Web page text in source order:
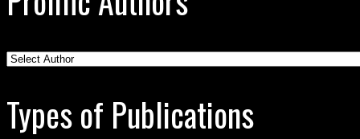
Types of Publications